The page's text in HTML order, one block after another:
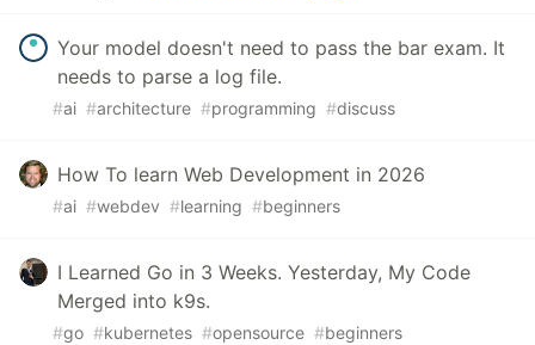
Your model doesn't need to pass the bar exam. It
needs to parse a log file.
#ai #architecture #programming #discuss
How To learn Web Development in 2026
#ai #webdev #learning #beginners
I Learned Go in 3 Weeks. Yesterday, My Code
Merged into k9s.
#go #kubernetes #opensource #beginners